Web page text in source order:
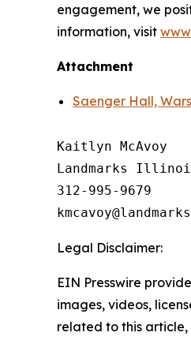
engagement, we
information, visit
Attachment
Saenger Hall,
Kaitlyn McAvoy
Landmarks
312-995-9679
Legal Disclaimer:
EIN Presswire
images, videos,
related to this